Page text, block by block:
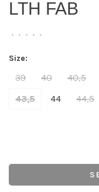
LTH FAB
• • • • •
Size:
39 40 40,5
43,5
44 44,5